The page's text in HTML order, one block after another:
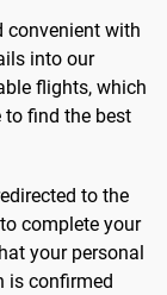
convenient with
into our
flights, which
to find the best
to the
complete your
your personal
is confirmed